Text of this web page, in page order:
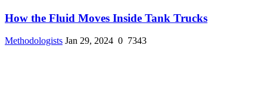
How the Fluid Moves Inside Tank Trucks
Methodologists Jan 29, 2024 0 7343